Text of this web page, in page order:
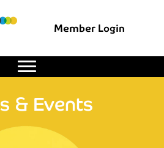
Member Login
& Events